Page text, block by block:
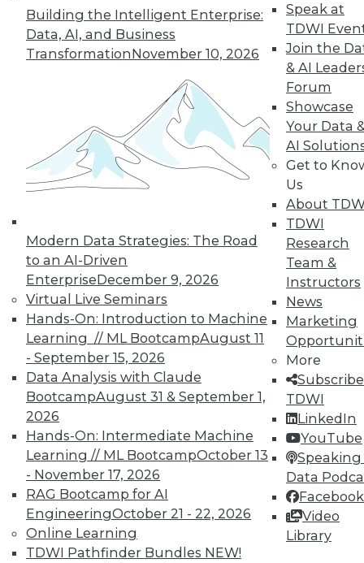
Building the Intelligent Enterprise:
Data, AI, and Business
TransformationNovember 10, 2026
Modern Data Strategies: The Road
to an AI-Driven
EnterpriseDecember 9, 2026
Virtual Live Seminars
Hands-On: Introduction to Machine
Learning // ML BootcampAugust 11
- September 15, 2026
Data Analysis with Claude
BootcampAugust 31 & September 1,
2026
Hands-On: Intermediate Machine
Learning // ML BootcampOctober 13
- November 17, 2026
RAG Bootcamp for AI
EngineeringOctober 21 - 22, 2026
Online Learning
TDWI Pathfinder Bundles NEW!
Speak at
TDWI
Join the
& AI
Forum
Showcase
Your Data
AI
Get to
Us
About
TDWI
Research
Team &
Instructors
News
Marketing
More
TDWI
LinkedIn
YouTube
Speaking
Data
Facebook
Video
Library
Analytics
TDWI offers industry-leading education
Check out upcomingconferences
to find full-day and half-day
courses taught by experts. Save an extra
10% off the current price with code
UPSIDE!
TDWI MEMBERSHIP
Accelerate Your Projects,
and Your Career
TDWI Members have access to exclusive research
reports, publications, communities and training.
Individual, Student, and Team memberships
Membership Information